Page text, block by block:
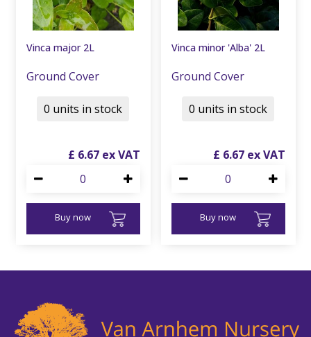
Vinca major 2L
Ground Cover
£ 6.67
Buy now
0 units in stock
Vinca minor 'Alba' 2L
Ground Cover
£ 6.67
Buy now
0 units in stock